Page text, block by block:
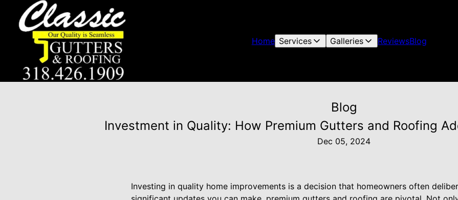
Home Services Galleries ReviewsBlog
Blog
Investment in Quality: How Premium Gutters and Roofing
Dec 05, 2024
Investing in quality home improvements is a decision that homeowners often